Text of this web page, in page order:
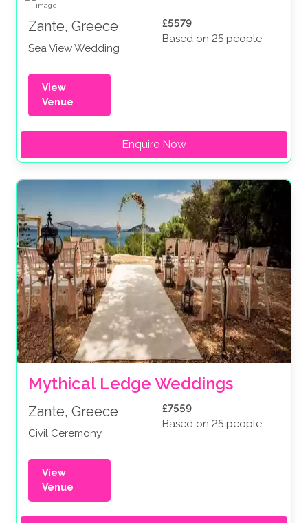
Zante, Greece
Sea View Wedding
£5579
Based on 25 people
View
Venue
Enquire Now
Mythical Ledge Weddings
Zante, Greece
Civil Ceremony
£7559
Based on 25 people
View
Venue